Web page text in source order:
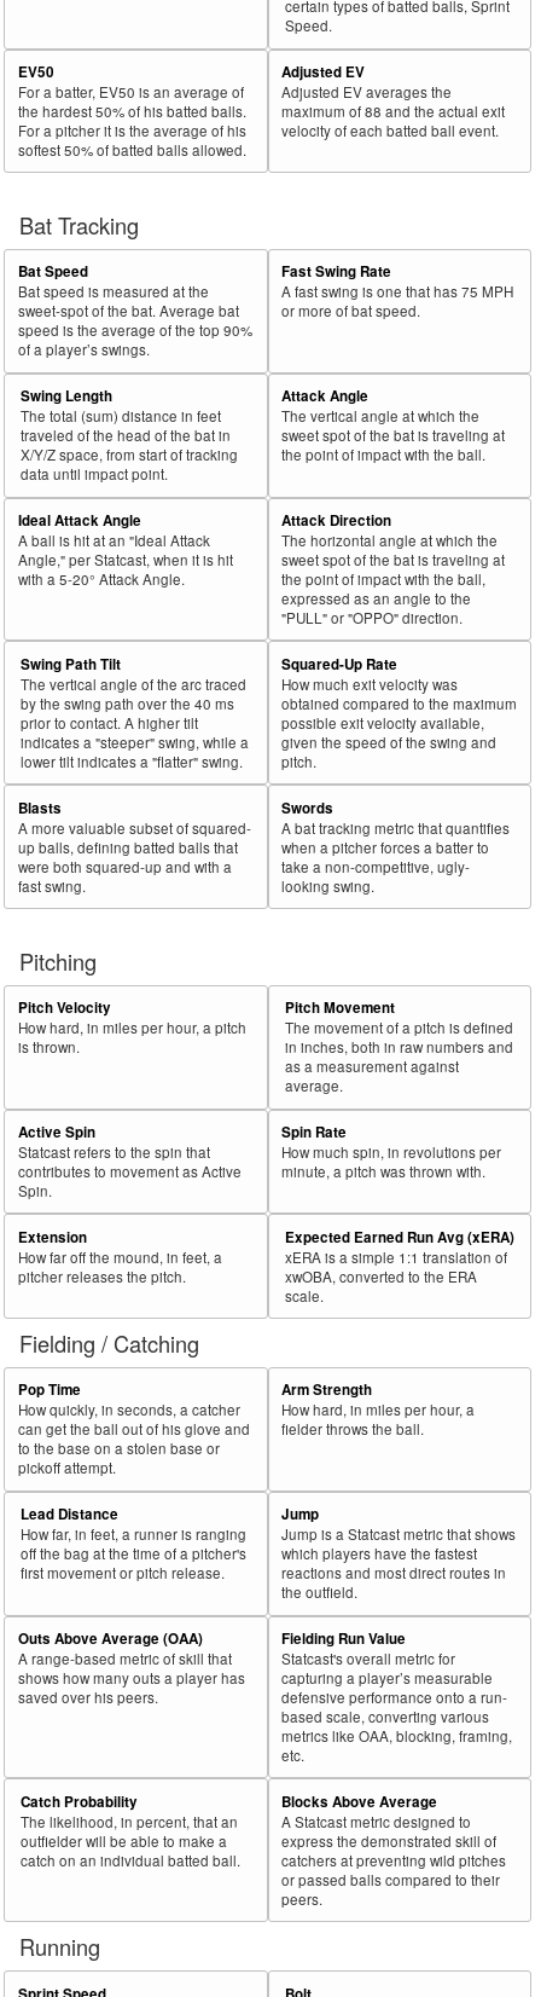
certain types of batted balls, Sprint
Speed.
EV50
For a batter, EV50 is an average of
the hardest 50% of his batted balls.
For a pitcher it is the average of his
softest 50% of batted balls allowed.
Adjusted EV
Adjusted EV averages the
maximum of 88 and the actual exit
velocity of each batted ball event.
Bat Tracking
Bat Speed
Bat speed is measured at the
sweet-spot of the bat. Average bat
speed is the average of the top 90%
of a player’s swings.
Fast Swing Rate
A fast swing is one that has 75 MPH
or more of bat speed.
Swing Length
The total (sum) distance in feet
traveled of the head of the bat in
X/Y/Z space, from start of tracking
data until impact point.
Attack Angle
The vertical angle at which the
sweet spot of the bat is traveling at
the point of impact with the ball.
Ideal Attack Angle
A ball is hit at an "Ideal Attack
Angle," per Statcast, when it is hit
with a 5-20° Attack Angle.
Attack Direction
The horizontal angle at which the
sweet spot of the bat is traveling at
the point of impact with the ball,
expressed as an angle to the
"PULL" or "OPPO" direction.
Swing Path Tilt
The vertical angle of the arc traced
by the swing path over the 40 ms
prior to contact. A higher tilt
indicates a "steeper" swing, while a
lower tilt indicates a "flatter" swing.
Squared-Up Rate
How much exit velocity was
obtained compared to the maximum
possible exit velocity available,
given the speed of the swing and
pitch.
Blasts
A more valuable subset of squared-
up balls, defining batted balls that
were both squared-up and with a
fast swing.
Swords
A bat tracking metric that quantifies
when a pitcher forces a batter to
take a non-competitive, ugly-
looking swing.
Pitching
Pitch Velocity
How hard, in miles per hour, a pitch
is thrown.
Pitch Movement
The movement of a pitch is defined
in inches, both in raw numbers and
as a measurement against
average.
Active Spin
Statcast refers to the spin that
contributes to movement as Active
Spin.
Spin Rate
How much spin, in revolutions per
minute, a pitch was thrown with.
Extension
How far off the mound, in feet, a
pitcher releases the pitch.
Expected Earned Run Avg (xERA)
xERA is a simple 1:1 translation of
xwOBA, converted to the ERA
scale.
Fielding / Catching
Pop Time
How quickly, in seconds, a catcher
can get the ball out of his glove and
to the base on a stolen base or
pickoff attempt.
Arm Strength
How hard, in miles per hour, a
fielder throws the ball.
Lead Distance
How far, in feet, a runner is ranging
off the bag at the time of a pitcher's
first movement or pitch release.
Jump
Jump is a Statcast metric that shows
which players have the fastest
reactions and most direct routes in
the outfield.
Outs Above Average (OAA)
A range-based metric of skill that
shows how many outs a player has
saved over his peers.
Fielding Run Value
Statcast's overall metric for
capturing a player’s measurable
defensive performance onto a run-
based scale, converting various
metrics like OAA, blocking, framing,
etc.
Catch Probability
The likelihood, in percent, that an
outfielder will be able to make a
catch on an individual batted ball.
Blocks Above Average
A Statcast metric designed to
express the demonstrated skill of
catchers at preventing wild pitches
or passed balls compared to their
peers.
Running